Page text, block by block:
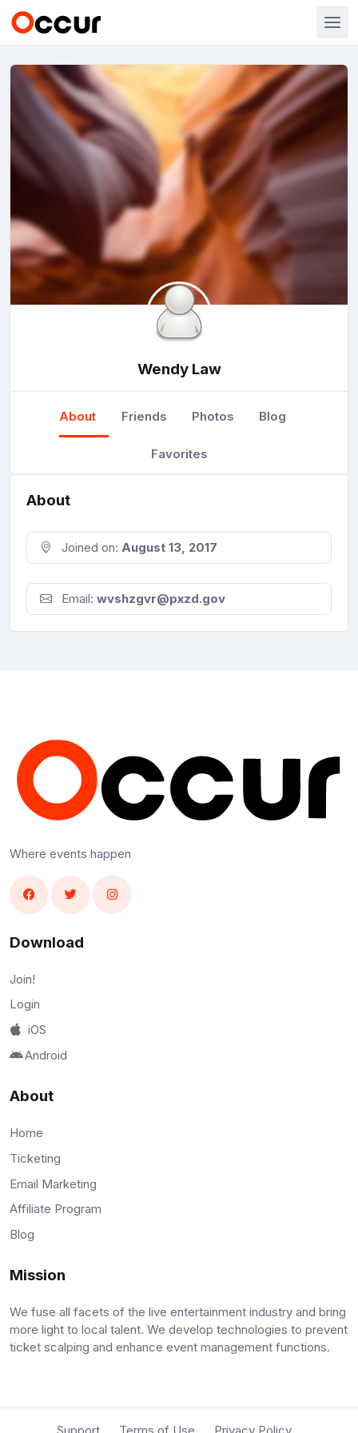
Wendy Law
About Friends Photos Blog
Favorites
About
Joined on: August 13, 2017
Email: wvshzgvr@pxzd.gov
Where events happen
Download
Join!
Login
iOS
Android
About
Home
Ticketing
Email Marketing
Affiliate Program
Blog
Mission
We fuse all facets of the live entertainment industry and bring
more light to local talent. We develop technologies to prevent
ticket scalping and enhance event management functions.